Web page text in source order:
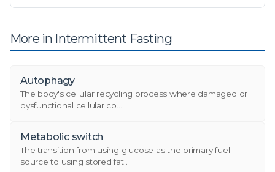
More in Intermittent Fasting
Autophagy
The body's cellular recycling process where damaged or
dysfunctional cellular co...
Metabolic switch
The transition from using glucose as the primary fuel
source to using stored fat...